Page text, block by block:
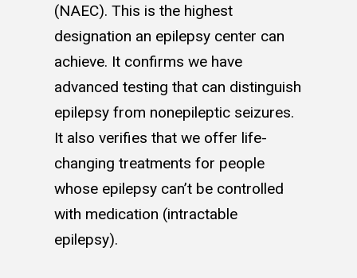
(NAEC). This is the highest
designation an epilepsy center can
achieve. It confirms we have
advanced testing that can distinguish
epilepsy from nonepileptic seizures.
It also verifies that we offer life-
changing treatments for people
whose epilepsy can’t be controlled
with medication (intractable
epilepsy).